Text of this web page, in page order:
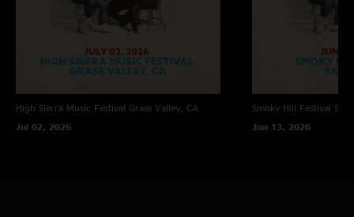
High Sierra Music Festival Grass Valley, CA
Jul 02, 2026
Smoky Hill Festival
Jun 13, 2026